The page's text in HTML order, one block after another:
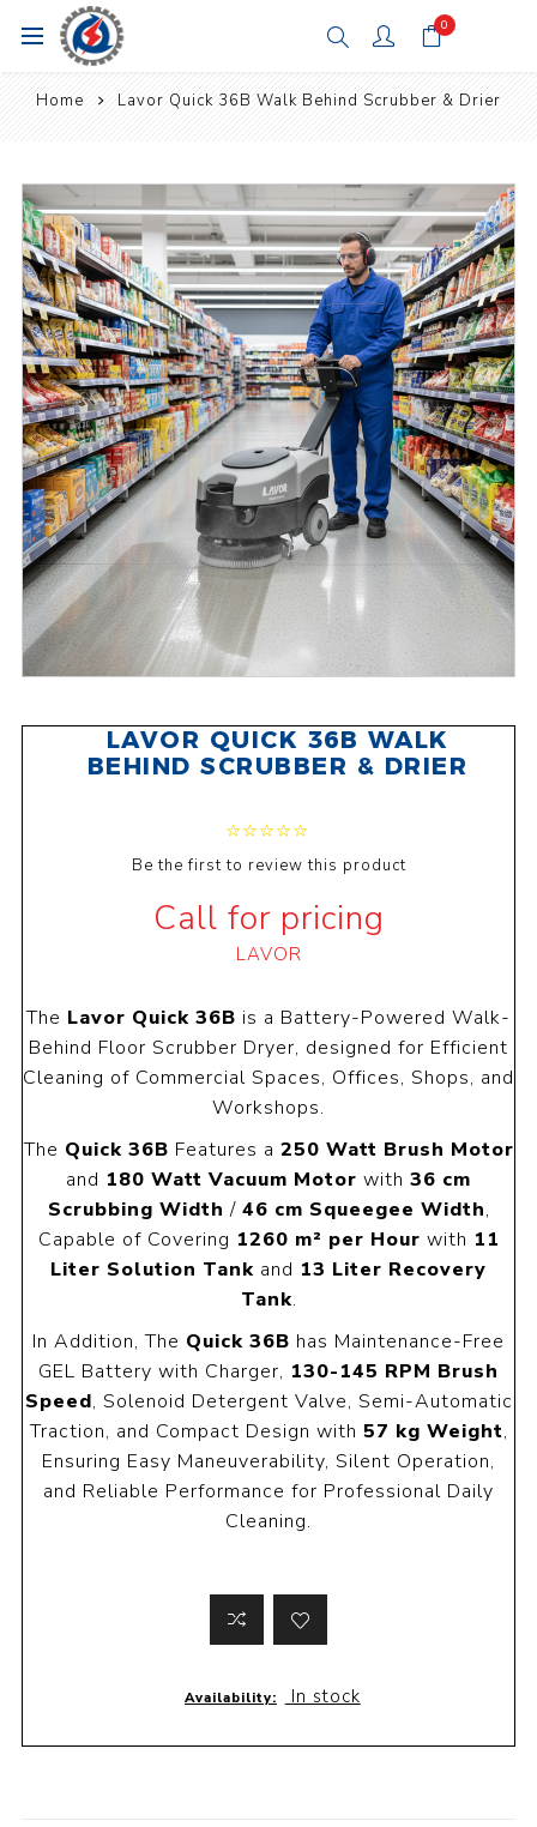
0
Home Lavor Quick 36B Walk Behind Scrubber & Drier
LAVOR QUICK 36B WALK
BEHIND SCRUBBER & DRIER
Be the first to review this product
Call for pricing
LAVOR
The Lavor Quick 36B is a Battery-Powered Walk-
Behind Floor Scrubber Dryer, designed for Efficient
Cleaning of Commercial Spaces, Offices, Shops, and
Workshops.
The Quick 36B Features a 250 Watt Brush Motor
and 180 Watt Vacuum Motor with 36 cm
Scrubbing Width / 46 cm Squeegee Width,
Capable of Covering 1260 m² per Hour with 11
Liter Solution Tank and 13 Liter Recovery
Tank.
In Addition, The Quick 36B has Maintenance-Free
GEL Battery with Charger, 130-145 RPM Brush
Speed, Solenoid Detergent Valve, Semi-Automatic
Traction, and Compact Design with 57 kg Weight,
Ensuring Easy Maneuverability, Silent Operation,
and Reliable Performance for Professional Daily
Cleaning.
Availability: In stock